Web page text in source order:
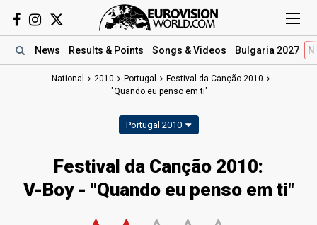
News Results & Points Songs & Videos Bulgaria 2027
National 2010 Portugal
Festival da Canção 2010
"Quando eu penso em ti"
Portugal 2010
Festival da Canção 2010:
V-Boy - "Quando eu penso em ti"